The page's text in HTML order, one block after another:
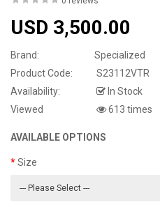
USD 3,500.00
Brand:
Specialized
Product Code:
S23112VTR
Availability:
In Stock
Viewed
613 times
AVAILABLE OPTIONS
Size